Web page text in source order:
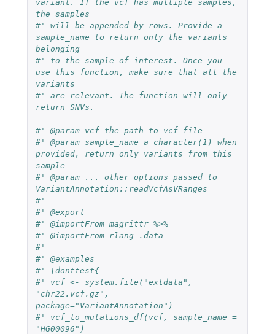
variant. If the vcf has multiple samples,
the samples
#' will be appended by rows. Provide a
sample_name to return only the variants
belonging
#' to the sample of interest. Once you
use this function, make sure that all the
variants
#' are relevant. The function will only
return SNVs.
#' @param vcf the path to vcf file
#' @param sample_name a character(1) when
provided, return only variants from this
sample
#' @param ... other options passed to
VariantAnnotation::readVcfAsVRanges
#'
#' @export
#' @importFrom magrittr %>%
#' @importFrom rlang .data
#'
#' @examples
#' \donttest{
#' vcf <- system.file("extdata",
"chr22.vcf.gz",
package="VariantAnnotation")
#' vcf_to_mutations_df(vcf, sample_name =
"HG00096")